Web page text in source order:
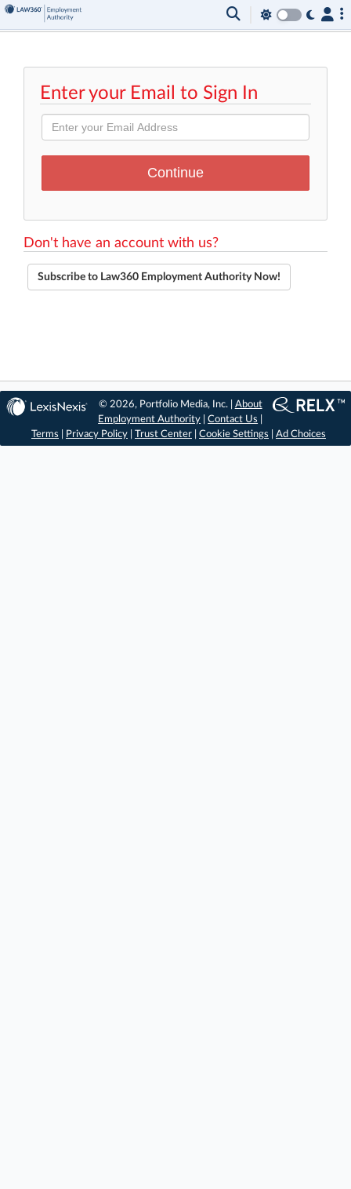
Enter your Email to Sign In
Don't have an account with us?
Subscribe to Law360 Employment Authority Now!
© 2026, Portfolio Media, Inc. | About
Employment Authority |Contact Us
Terms
Privacy Policy Trust Center Cookie Settings Ad Choices